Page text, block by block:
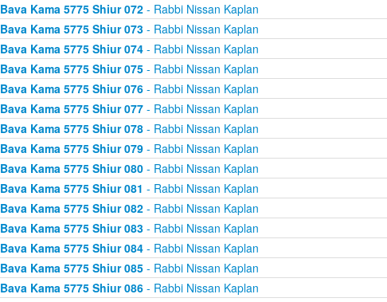
Bava Kama 5775 Shiur 072- Rabbi Nissan Kaplan
Bava Kama 5775 Shiur 073- Rabbi Nissan Kaplan
Bava Kama 5775 Shiur 074- Rabbi Nissan Kaplan
Bava Kama 5775 Shiur 075- Rabbi Nissan Kaplan
Bava Kama 5775 Shiur 076- Rabbi Nissan Kaplan
Bava Kama 5775 Shiur 077- Rabbi Nissan Kaplan
Bava Kama 5775 Shiur 078- Rabbi Nissan Kaplan
Bava Kama 5775 Shiur 079- Rabbi Nissan Kaplan
Bava Kama 5775 Shiur 080- Rabbi Nissan Kaplan
Bava Kama 5775 Shiur 081 - Rabbi Nissan Kaplan
Bava Kama 5775 Shiur 082- Rabbi Nissan Kaplan
Bava Kama 5775 Shiur 083- Rabbi Nissan Kaplan
Bava Kama 5775 Shiur 084- Rabbi Nissan Kaplan
Bava Kama 5775 Shiur 085- Rabbi Nissan Kaplan
Bava Kama 5775 Shiur 086- Rabbi Nissan Kaplan